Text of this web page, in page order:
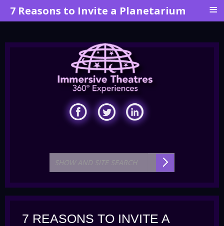
7 REASONS TO INVITE A
7 Reasons to Invite a Planetarium ≡